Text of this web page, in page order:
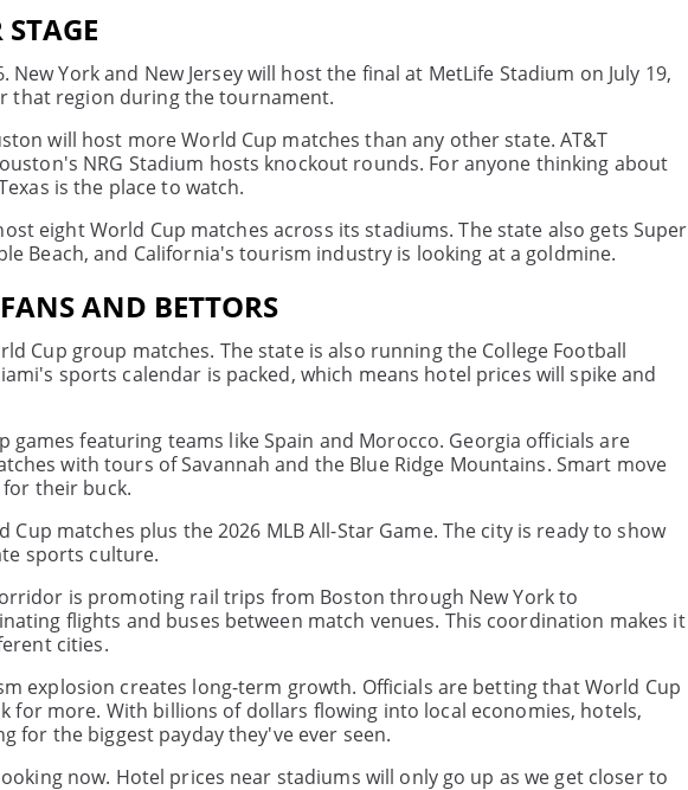
New York and New Jersey will host the final at MetLife Stadium on July 19,
that region during the tournament.
will host more World Cup matches than any other state. AT&T
NRG Stadium hosts knockout rounds. For anyone thinking about
is the place to watch.
eight World Cup matches across its stadiums. The state also gets Super
Beach, and California's tourism industry is looking at a goldmine.
AND BETTORS
Cup group matches. The state is also running the College Football
sports calendar is packed, which means hotel prices will spike and
games featuring teams like Spain and Morocco. Georgia officials are
with tours of Savannah and the Blue Ridge Mountains. Smart move
their buck.
matches plus the 2026 MLB All-Star Game. The city is ready to show
sports culture.
is promoting rail trips from Boston through New York to
flights and buses between match venues. This coordination makes it
cities.
explosion creates long-term growth. Officials are betting that World Cup
for more. With billions of dollars flowing into local economies, hotels,
for the biggest payday they've ever seen.
now. Hotel prices near stadiums will only go up as we get closer to